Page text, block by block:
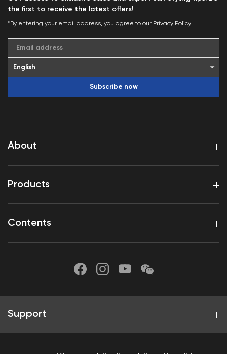
About
Products
Contents
the first to receive the latest offers!
*By entering your email address, you agree to our Privacy Policy.
Email address
Subscribe now
Support